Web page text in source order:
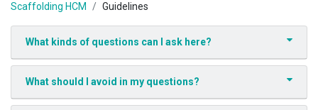
Scaffolding HCM Guidelines
What kinds of questions can I ask here?
What should I avoid in my questions?